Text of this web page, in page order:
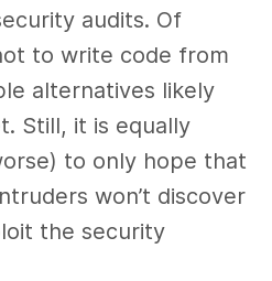
audits. Of
to write code from
alternatives likely
Still, it is equally
to only hope that
won’t discover
the security